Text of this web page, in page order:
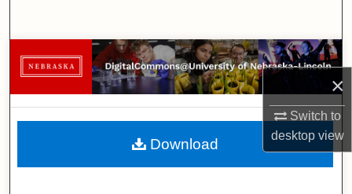
×
Switch to
desktopview
Browse Collections
My Account
About
Download